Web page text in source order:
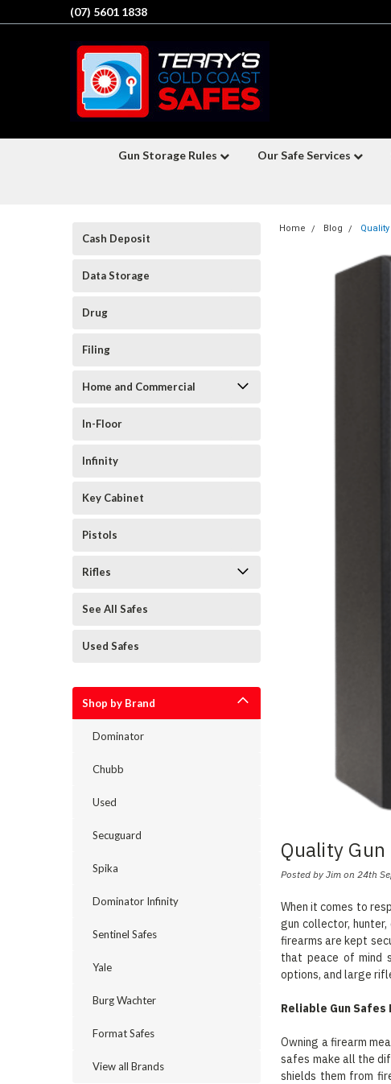
(07) 5601 1838
Gun Storage Rules Our Safe Services
Cash Deposit
Data Storage
Drug
Filing
Home and Commercial
In-Floor
Infinity
Key Cabinet
Pistols
Rifles
See All Safes
Used Safes
Shop by Brand
Dominator
Chubb
Used
Secuguard
Spika
Dominator Infinity
Sentinel Safes
Yale
Burg Wachter
Format Safes
View all Brands
Home Blog
Quality
Posted by Jim on 24th
When it comes to
gun collector,
firearms are kept
that peace of mind
options, and large
Reliable Gun
Owning a firearm
safes make all the
shields them from